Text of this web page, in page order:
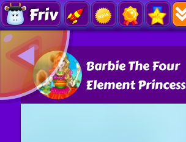
Friv
Barbie The Four
Element Princess